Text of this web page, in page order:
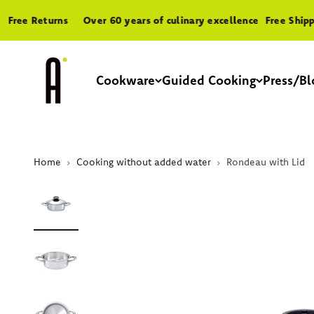
Returns Over 60 years of culinary excellence Free Shipping
Cookware Guided Cooking Press/
A by AMC
Home Cooking without added water Rondeau with Lid